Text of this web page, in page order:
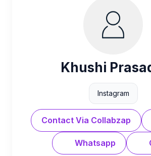
Khushi
Instagram
Contact Via Collabzap
Whatsapp